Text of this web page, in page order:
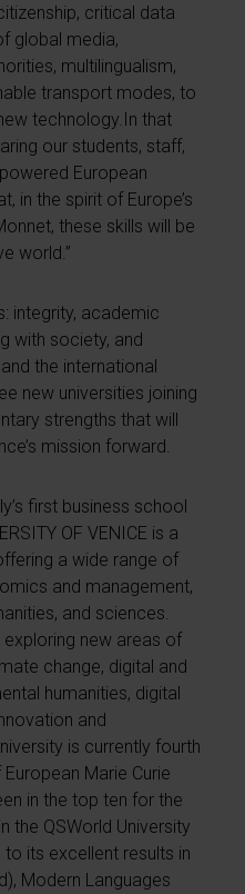
critical data
global media,
multilingualism,
transport modes, to
technology.In that
our students, staff,
European
in the spirit of Europe’s
these skills will be
world.”
integrity, academic
with society, and
the international
new universities joining
strengths that will
mission forward.
first business school
OF VENICE is a
a wide range of
and management,
and sciences.
exploring new areas of
change, digital and
humanities, digital
and
is currently fourth
Marie Curie
in the top ten for the
the QSWorld University
its excellent results in
Modern Languages